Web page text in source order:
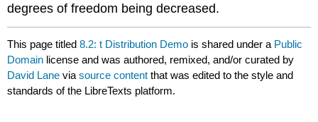
degrees of freedom being decreased.
This page titled8.2: t Distribution Demo is shared under a Public
Domain license and was authored, remixed, and/or curated by
David Lane viasource content that was edited to the style and
standards of the LibreTexts platform.